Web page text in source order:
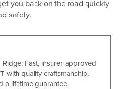
you back on the road quickly
safely.
Fast, insurer-approved
with quality craftsmanship,
a lifetime guarantee.